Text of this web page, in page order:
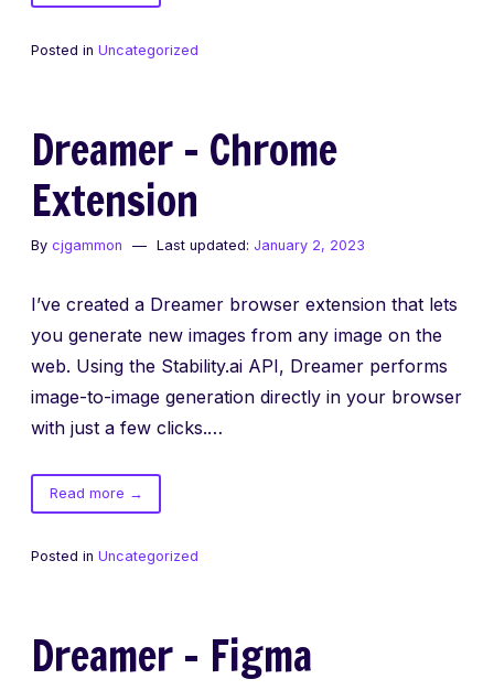
The
and
Posted in Uncategorized
Dreamer – Chrome
Extension
By cjgammon Last updated: January 2, 2023
I’ve created a Dreamer browser extension that lets
you generate new images from any image on the
web. Using the Stability.ai API, Dreamer performs
image-to-image generation directly in your browser
with just a few clicks.…
Read moreof
Dreamer
Chrome
→
Posted in Uncategorized
Dreamer – Figma